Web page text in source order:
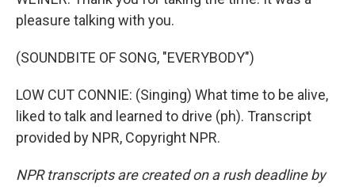
pleasure talking with you.
(SOUNDBITE OF SONG, "EVERYBODY")
LOW CUT CONNIE: (Singing) What time to be alive,
liked to talk and learned to drive (ph). Transcript
provided by NPR, Copyright NPR.
NPR transcripts are created on a rush deadline by